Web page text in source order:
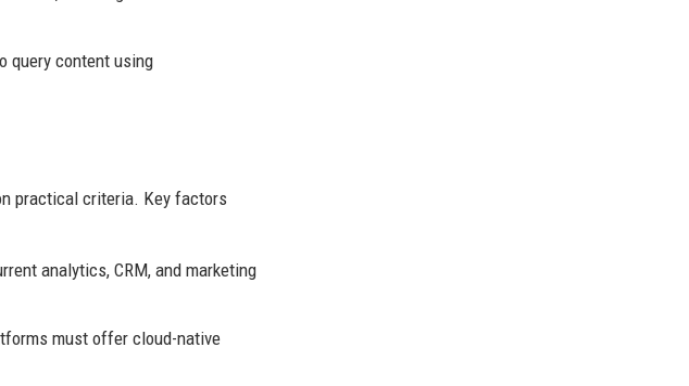
query content using
practical criteria. Key factors
analytics, CRM, and marketing
must offer cloud-native